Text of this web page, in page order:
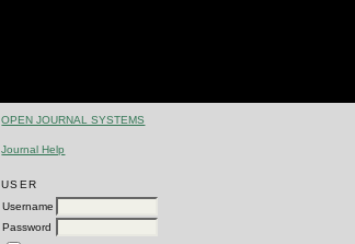
OPEN JOURNAL SYSTEMS
Journal Help
USER
Username
Password